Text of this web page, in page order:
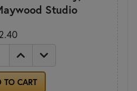
Studio
TO CART